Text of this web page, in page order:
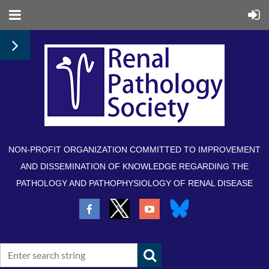
NON-PROFIT ORGANIZATION COMMITTED TO IMPROVEMENT
AND DISSEMINATION OF KNOWLEDGE REGARDING THE
PATHOLOGY AND PATHOPHYSIOLOGY OF RENAL DISEASE